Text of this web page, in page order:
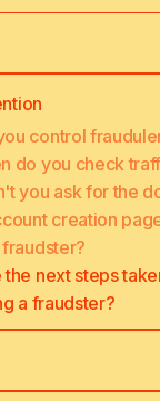
control
do you check
you ask for the
creation
the next steps
a fraudster?